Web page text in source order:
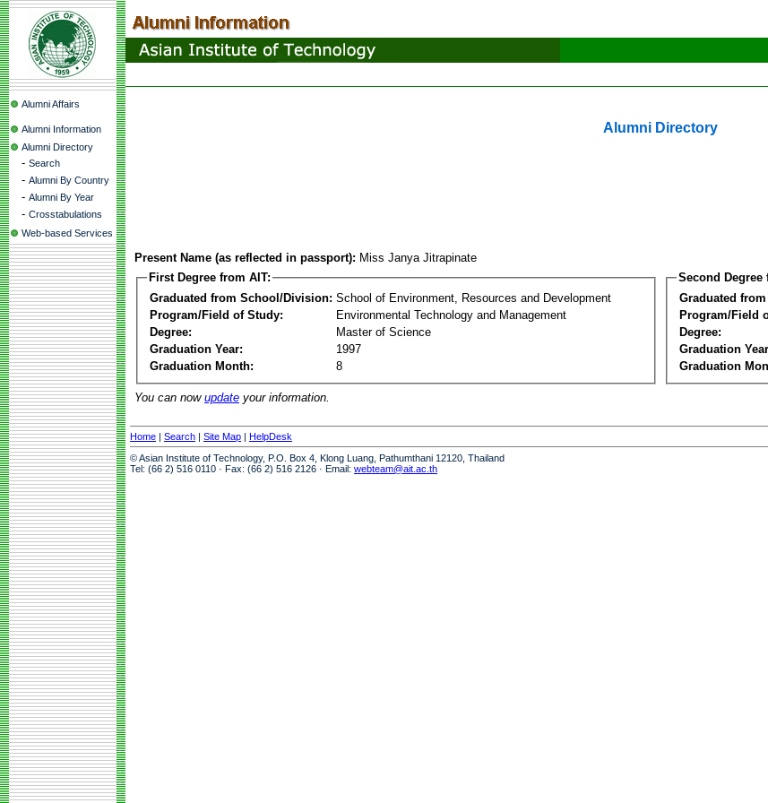
Alumni Affairs
Alumni Information
Alumni Directory
- Search
- Alumni By Country
- Alumni By Year
- Crosstabulations
Web-based Services
Alumni Directory
Present Name (as reflected in passport): Miss Janya Jitrapinate
First Degree from AIT:
Graduated from School/Division: School of Environment, Resources and Development
Program/Field of Study:
Environmental Technology and Management
Degree:
Master of Science
Graduation Year:
1997
Graduation Month:
8
Second Degree
Graduated
Program/Field
Degree:
Graduation
Graduation
You can now update your information.
Home | Search | Site Map | HelpDesk
© Asian Institute of Technology, P.O. Box 4, Klong Luang, Pathumthani 12120, Thailand
Tel: (66 2) 516 0110 · Fax: (66 2) 516 2126 · Email: webteam@ait.ac.th